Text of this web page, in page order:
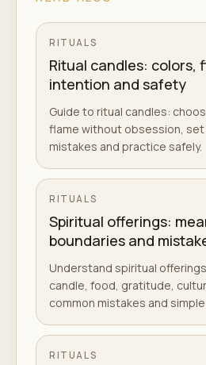
RITUALS
Ritual candles: colors,
intention and safety
Guide to ritual candles:
flame without obsession,
mistakes and practice safely.
RITUALS
Spiritual offerings:
boundaries and
Understand spiritual
candle, food, gratitude,
common mistakes and
RITUALS